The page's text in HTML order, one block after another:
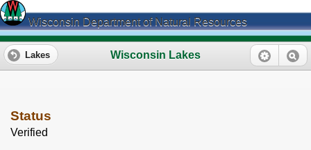
Wisconsin Department of Natural Resources
Wisconsin Lakes
Lakes
Status
Verified